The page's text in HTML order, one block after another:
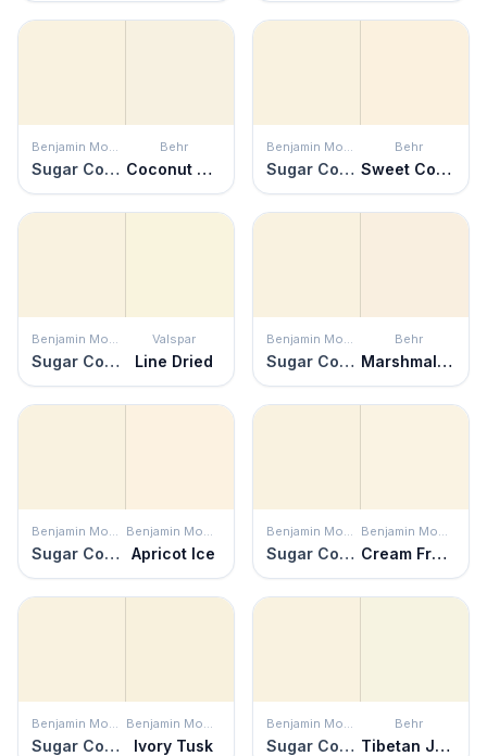
Benjamin Moore
Sugar Cookie
Behr
Coconut Twist
Benjamin Moore
Sugar Cookie
Behr
Sweet Coconut Milk
Benjamin Moore
Sugar Cookie
Valspar
Line Dried
Benjamin Moore
Sugar Cookie
Behr
Marshmallow Whip
Benjamin Moore
Sugar Cookie
Benjamin Moore
Apricot Ice
Benjamin Moore
Sugar Cookie
Benjamin Moore
Cream Froth
Benjamin Moore
Sugar Cookie
Benjamin Moore
Ivory Tusk
Benjamin Moore
Sugar Cookie
Behr
Tibetan Jasmine